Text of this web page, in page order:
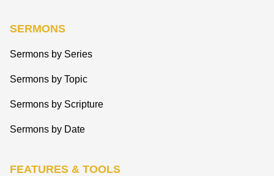
SERMONS
Sermons by Series
Sermons by Topic
Sermons by Scripture
Sermons by Date
FEATURES & TOOLS